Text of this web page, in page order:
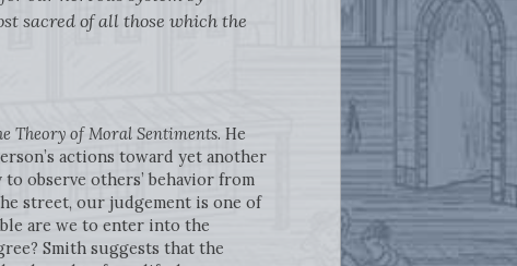
sacred of all those which the
Theory of Moral Sentiments. He
actions toward yet another
observe others’ behavior from
street, our judgement is one of
are we to enter into the
Smith suggests that the